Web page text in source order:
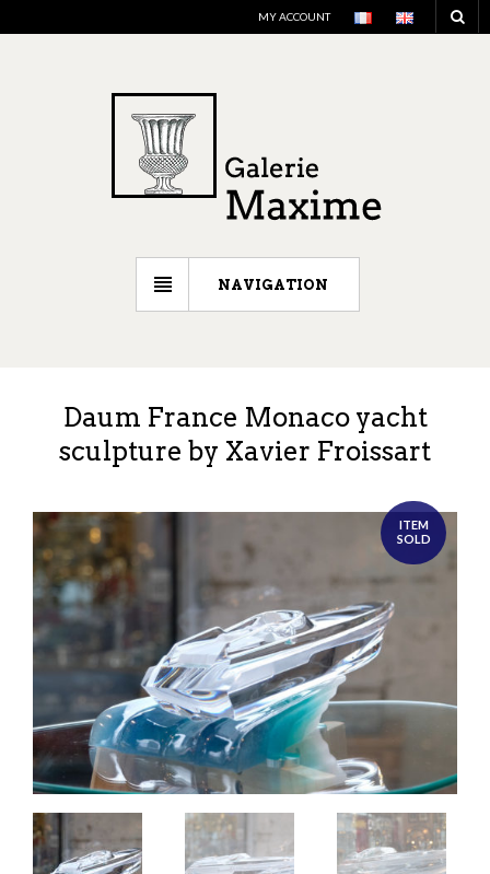
MY ACCOUNT
NAVIGATION
Daum France Monaco yacht
sculpture by Xavier Froissart
ITEM
SOLD